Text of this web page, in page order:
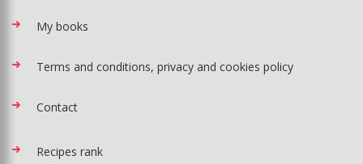
My books
Terms and conditions, privacy and cookies policy
Contact
Recipes rank